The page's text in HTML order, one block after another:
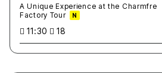
A Unique Experience at the Charmfre
Factory Tour
N
11:30 18